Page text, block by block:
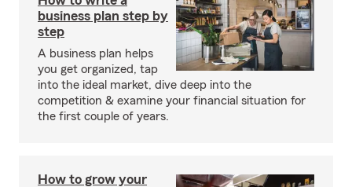
business plan step by
step
A business plan helps
you get organized, tap
into the ideal market, dive deep into the
competition & examine your financial situation for
the first couple of years.
How to grow your